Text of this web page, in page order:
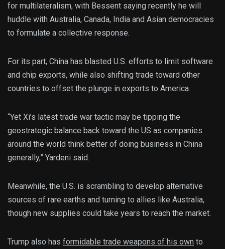
for multilateralism, with Bessent saying recently he will
huddle with Australia, Canada, India and Asian democracies
to formulate a collective response.
For its part, China has blasted U.S. efforts to limit software
and chip exports, while also shifting trade toward other
countries to offset the plunge in exports to America.
“Yet Xi’s latest trade war tactic may be tipping the
geostrategic balance back toward the US as companies
around the world think better of doing business in China
generally,” Yardeni said.
Meanwhile, the U.S. is scrambling to develop alternative
sources of rare earths and turning to allies like Australia,
though new supplies could take years to reach the market.
Trump also has formidable trade weapons of his own to